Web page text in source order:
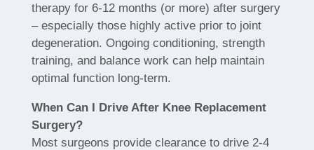
therapy for 6-12 months (or more) after surgery
– especially those highly active prior to joint
degeneration. Ongoing conditioning, strength
training, and balance work can help maintain
optimal function long-term.
When Can I Drive After Knee Replacement
Surgery?
Most surgeons provide clearance to drive 2-4